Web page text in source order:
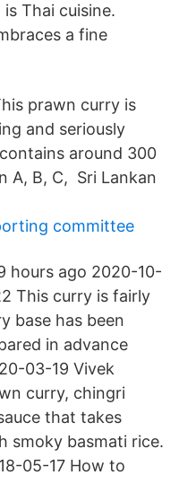
Thai cuisine.
a fine
prawn curry is
and seriously
around 300
A, B, C, Sri Lankan
committee
hours ago 2020-10-
This curry is fairly
base has been
in advance
03-19 Vivek
curry, chingri
that takes
smoky basmati rice.
05-17 How to